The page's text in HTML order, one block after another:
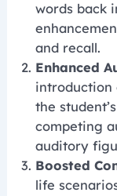
words back
and recall.
Enhanced
introduction
the
competing
auditory
Boosted
life